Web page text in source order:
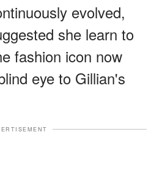
evolved,
she learn to
fashion icon now
eye to Gillian's